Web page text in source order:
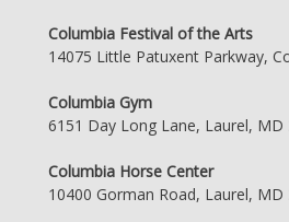
Columbia Festival of the Arts
14075 Little Patuxent Parkway,
Columbia Gym
6151 Day Long Lane, Laurel, MD
Columbia Horse Center
10400 Gorman Road, Laurel, MD